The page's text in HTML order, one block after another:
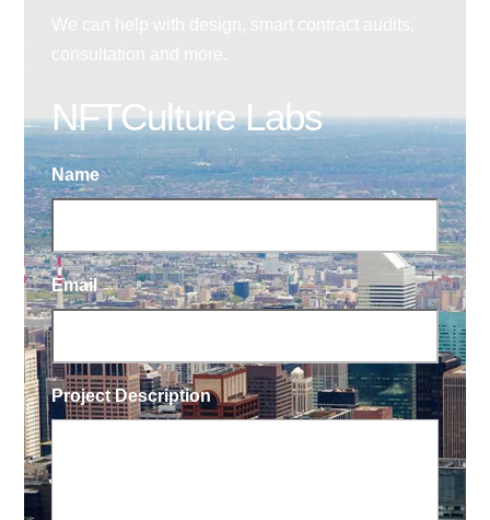
NFTCulture Labs
Name
Email
Project Description